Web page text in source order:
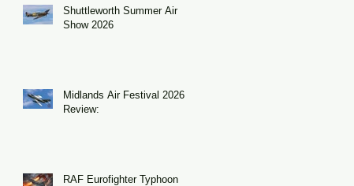
Shuttleworth Summer Air
Show 2026
Midlands Air Festival 2026
Review:
RAF Eurofighter Typhoon